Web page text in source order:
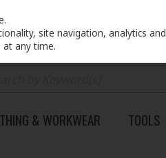
& WORKWEAR TOOLS
site navigation, analytics and
at any time.